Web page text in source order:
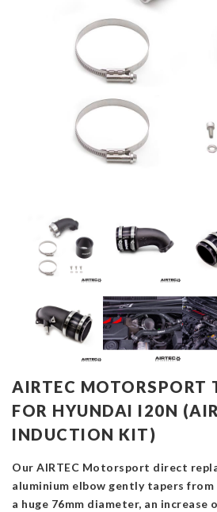
AIRTEC MOTORSPORT
FOR HYUNDAI I20N
INDUCTION KIT)
Our AIRTEC Motorsport direct
aluminium elbow gently tapers
a huge 76mm diameter, an increase